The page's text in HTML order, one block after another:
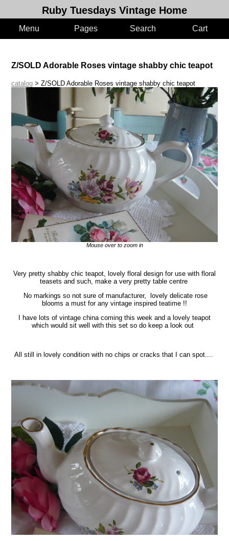
Ruby Tuesdays Vintage Home
Menu Pages Search Cart
Z/SOLD Adorable Roses vintage shabby chic teapot
catalog > Z/SOLD Adorable Roses vintage shabby chic teapot
Mouse over to zoom in
Very pretty shabby chic teapot, lovely floral design for use with floral
teasets and such, make a very pretty table centre
No markings so not sure of manufacturer, lovely delicate rose
blooms a must for any vintage inspired teatime !!
I have lots of vintage china coming this week and a lovely teapot
which would sit well with this set so do keep a look out
All still in lovely condition with no chips or cracks that I can spot....